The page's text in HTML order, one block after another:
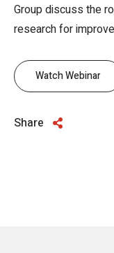
Group discuss the
research for
Watch Webinar
Share